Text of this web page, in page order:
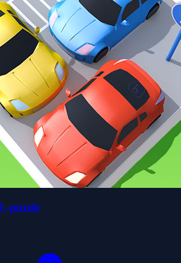
-puzzle